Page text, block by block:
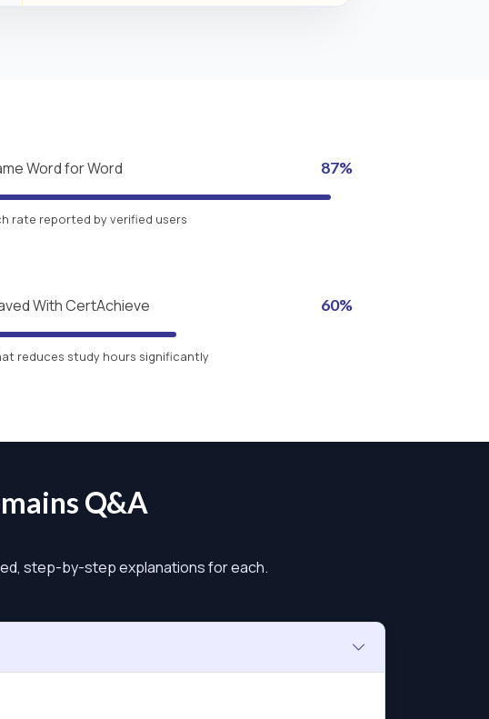
Word for Word 87%
rate reported by verified users
With CertAchieve 60%
reduces study hours significantly
Q&A
step-by-step explanations for each.